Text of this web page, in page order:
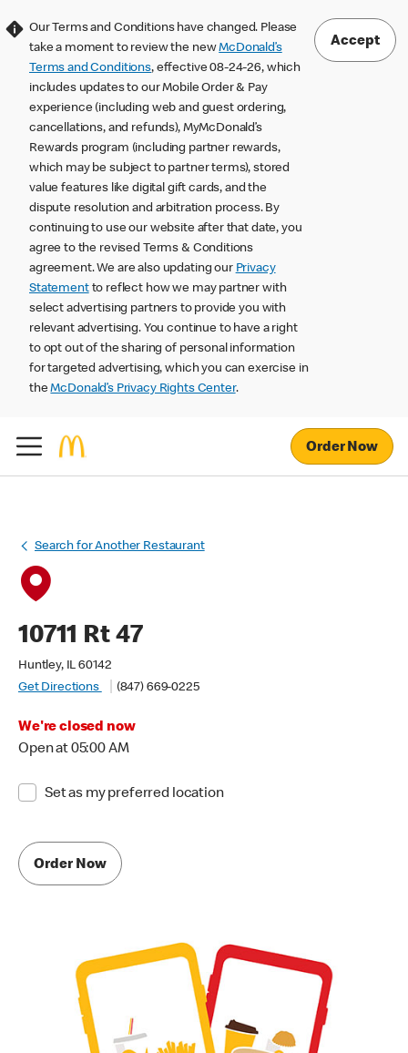
Our Terms and Conditions have changed. Please
take a moment to review the newMcDonald’s
Terms and Conditions, effective 08-24-26, which
includes updates to our Mobile Order & Pay
experience (including web and guest ordering,
cancellations, and refunds), MyMcDonald’s
Rewards program (including partner rewards,
which may be subject to partner terms), stored
value features like digital gift cards, and the
dispute resolution and arbitration process. By
continuing to use our website after that date, you
agree to the revised Terms & Conditions
agreement. We are also updating our Privacy
Statementto reflect how we may partner with
select advertising partners to provide you with
relevant advertising. You continue to have a right
to opt out of the sharing of personal information
for targeted advertising, which you can exercise in
theMcDonald’s Privacy Rights Center.
Accept
Order Now
Search for Another Restaurant
10711 Rt 47
Huntley, IL 60142
Get Directions
(847) 669-0225
We're closed now
Open at 05:00 AM
Set as my preferred location
Order Now